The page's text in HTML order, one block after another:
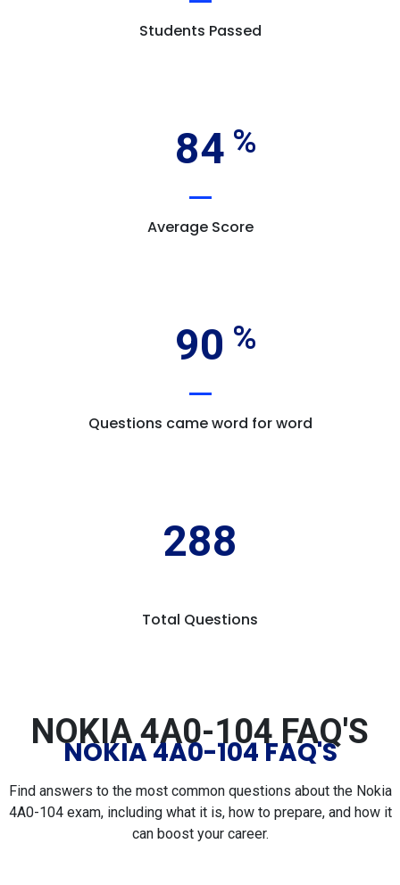
Students Passed
84
Average Score
90
Questions came word for word
288
Total Questions
NOKIA 4A0-104 FAQ'S
NOKIA 4A0-104 FAQ'S
Find answers to the most common questions about the Nokia
4A0-104 exam, including what it is, how to prepare, and how it
can boost your career.